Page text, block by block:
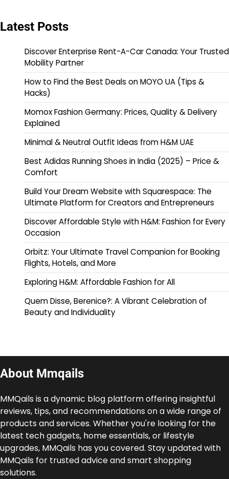
Latest Posts
Discover Enterprise Rent-A-Car Canada: Your Trusted
Mobility Partner
How to Find the Best Deals on MOYO UA (Tips &
Hacks)
Momox Fashion Germany: Prices, Quality & Delivery
Explained
Minimal & Neutral Outfit Ideas from H&M UAE
Best Adidas Running Shoes in India (2025) – Price &
Comfort
Build Your Dream Website with Squarespace: The
Ultimate Platform for Creators and Entrepreneurs
Discover Affordable Style with H&M: Fashion for Every
Occasion
Orbitz: Your Ultimate Travel Companion for Booking
Flights, Hotels, and More
Exploring H&M: Affordable Fashion for All
Quem Disse, Berenice?: A Vibrant Celebration of
Beauty and Individuality
About Mmqails
MMQails is a dynamic blog platform offering insightful
reviews, tips, and recommendations on a wide range of
products and services. Whether you're looking for the
latest tech gadgets, home essentials, or lifestyle
upgrades, MMQails has you covered. Stay updated with
MMQails for trusted advice and smart shopping
solutions.